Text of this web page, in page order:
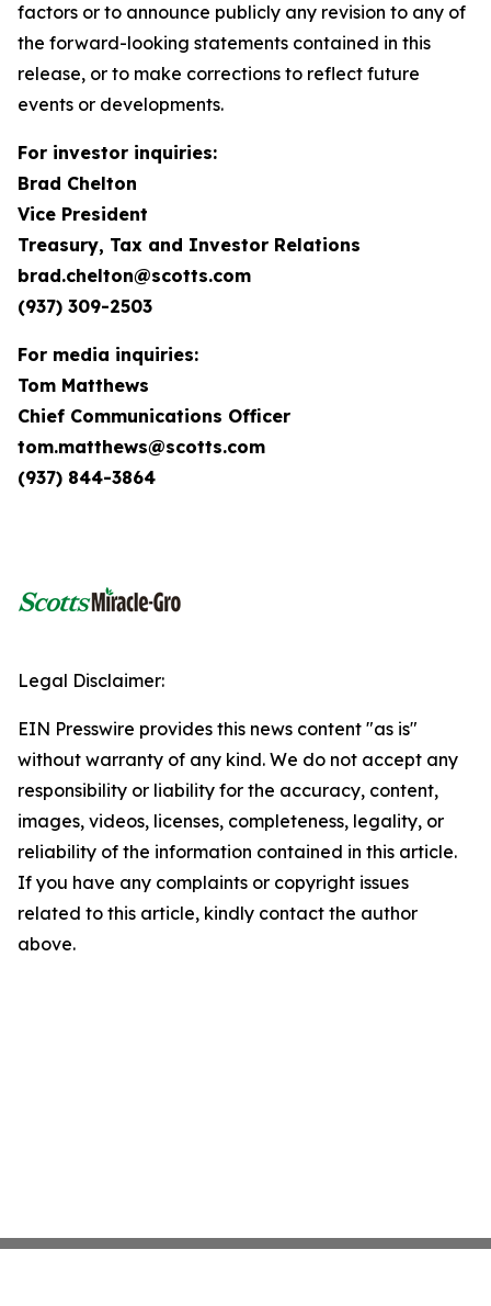
factors or to announce publicly any revision to any of
the forward-looking statements contained in this
release, or to make corrections to reflect future
events or developments.
For investor inquiries:
Brad Chelton
Vice President
Treasury, Tax and Investor Relations
brad.chelton@scotts.com
(937) 309-2503
For media inquiries:
Tom Matthews
Chief Communications Officer
tom.matthews@scotts.com
(937) 844-3864
Legal Disclaimer:
EIN Presswire provides this news content "as is"
without warranty of any kind. We do not accept any
responsibility or liability for the accuracy, content,
images, videos, licenses, completeness, legality, or
reliability of the information contained in this article.
If you have any complaints or copyright issues
related to this article, kindly contact the author
above.